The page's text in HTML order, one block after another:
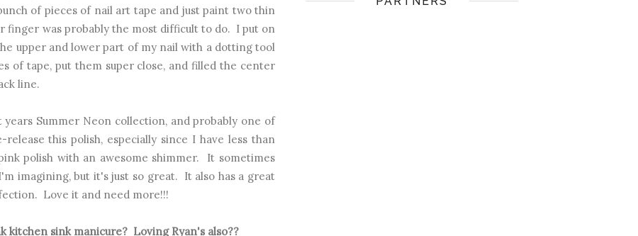
of pieces of nail art tape and just paint two thin
finger was probably the most difficult to do. I put on
upper and lower part of my nail with a dotting tool
of tape, put them super close, and filled the center
line.
years Summer Neon collection, and probably one of
this polish, especially since I have less than
polish with an awesome shimmer. It sometimes
imagining, but it's just so great. It also has a great
Love it and need more!!!
sink manicure? Loving Ryan's also??